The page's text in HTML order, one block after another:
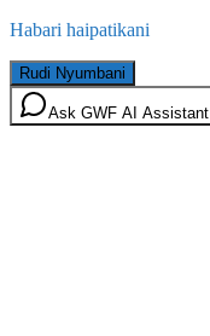
Habari haipatikani
Rudi Nyumbani
Ask GWF AI Assistant